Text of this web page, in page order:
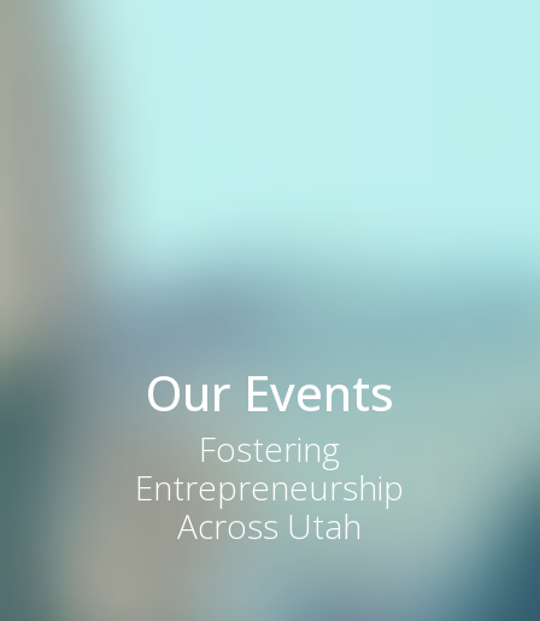
Our Events
Fostering
Entrepreneurship
Across Utah